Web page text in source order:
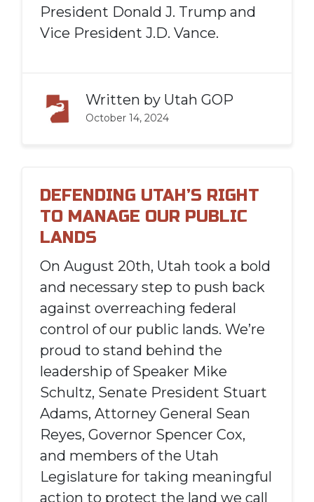
President Donald J. Trump and
Vice President J.D. Vance.
Written by Utah GOP
October 14, 2024
DEFENDING UTAH’S RIGHT
TO MANAGE OUR PUBLIC
LANDS
On August 20th, Utah took a bold
and necessary step to push back
against overreaching federal
control of our public lands. We’re
proud to stand behind the
leadership of Speaker Mike
Schultz, Senate President Stuart
Adams, Attorney General Sean
Reyes, Governor Spencer Cox,
and members of the Utah
Legislature for taking meaningful
action to protect the land we call